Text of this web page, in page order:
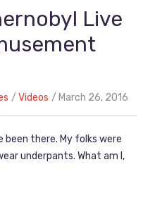
Live
Videos March 26, 2016
been there. My folks were
underpants. What am I,